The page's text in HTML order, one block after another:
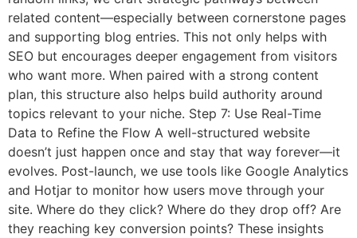
related content—especially between cornerstone pages
and supporting blog entries. This not only helps with
SEO but encourages deeper engagement from visitors
who want more. When paired with a strong content
plan, this structure also helps build authority around
topics relevant to your niche. Step 7: Use Real-Time
Data to Refine the Flow A well-structured website
doesn’t just happen once and stay that way forever—it
evolves. Post-launch, we use tools like Google Analytics
and Hotjar to monitor how users move through your
site. Where do they click? Where do they drop off? Are
they reaching key conversion points? These insights